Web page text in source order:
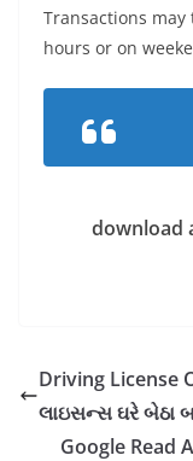
Transactions
hours or on
download
Driving License
લાઇસન્સ ઘરે બેઠા
Google Read